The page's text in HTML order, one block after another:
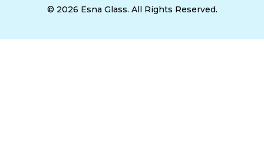
© 2026 Esna Glass. All Rights Reserved.